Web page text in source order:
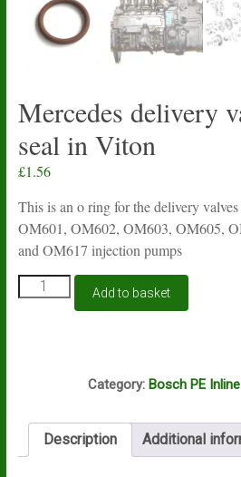
Mercedes delivery
seal in Viton
£1.56
This is an o ring for the delivery
OM601, OM602, OM603, OM605,
and OM617 injection pumps
Mercedes
delivery
quantity
Add to basket
Category: Bosch PE
Description Additional